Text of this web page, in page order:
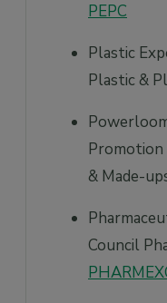
PEPC
Plastic
Plastic &
Promotion
& Made-
Council